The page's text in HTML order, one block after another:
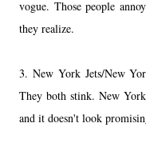
vogue. Those people
they realize.
3. New York Jets/New
They both stink. New
and it doesn't look